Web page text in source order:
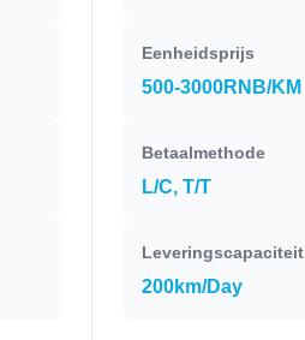
Eenheidsprijs
500-3000RNB/KM
Betaalmethode
L/C, T/T
Leveringscapaciteit
200km/Day